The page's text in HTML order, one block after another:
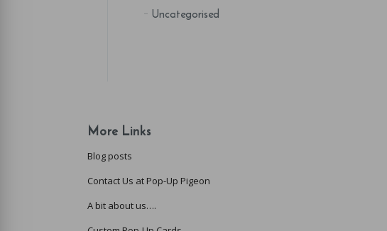
Uncategorised
More Links
Blog posts
Contact Us at Pop-Up Pigeon
A bit about us….